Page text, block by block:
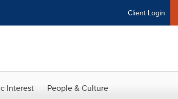
Client Login
Interest People & Culture